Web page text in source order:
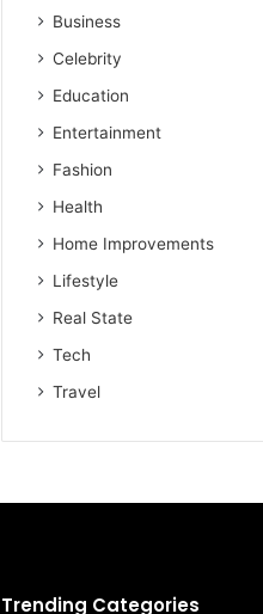
Business
Celebrity
Education
Entertainment
Fashion
Health
Home Improvements
Lifestyle
Real State
Tech
Travel
Trending Categories